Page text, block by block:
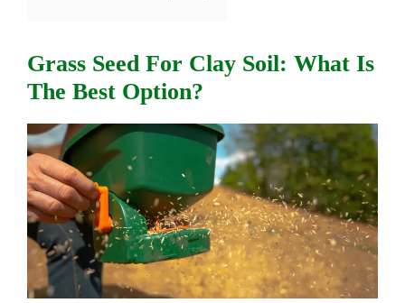
Grass Seed For Clay Soil: What Is
The Best Option?